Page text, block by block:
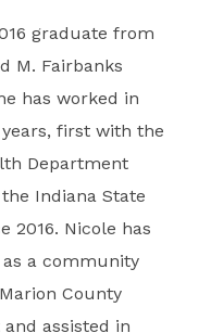
graduate from
M. Fairbanks
has worked in
first with the
Department
Indiana State
2016. Nicole has
a community
County
assisted in